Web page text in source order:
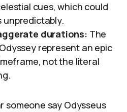
cues, which could
durations: The
represent an epic
not the literal
someone say Odysseus